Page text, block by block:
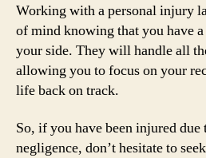
Working with a personal injury
of mind knowing that you have
your side. They will handle all
allowing you to focus on your
life back on track.
So, if you have been injured due
negligence, don’t hesitate to